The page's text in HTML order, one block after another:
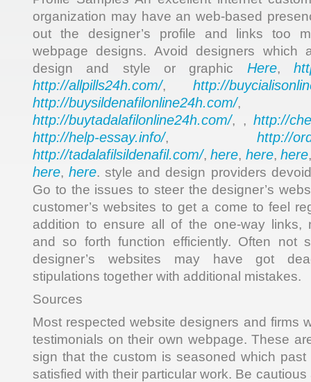
organization may have an web-based
out the designer’s profile and links too
webpage designs. Avoid designers which
design and style or graphic Here,
http://allpills24h.com/, http://
http://buysildenafilonline24h.com/,
http://buytadalafilonline24h.com/, , http://
http://help-essay.info/, http://
http://tadalafilsildenafil.com/,here, here,here
here,here. style and design providers
Go to the issues to steer the designer’s
customer’s websites to get a come to feel
addition to ensure all of the one-way links,
and so forth function efficiently. Often not
designer’s websites may have got
stipulations together with additional mistakes.
Sources
Most respected website designers and firms
testimonials on their own webpage. These
sign that the custom is seasoned which past
satisfied with their particular work. Be